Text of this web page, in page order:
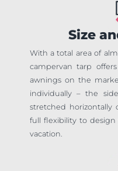
Size
With a total area of
campervan tarp
awnings on the
individually – the
stretched horizontally
full flexibility to
vacation.